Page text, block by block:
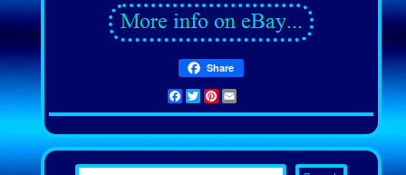
Share
Facebook
TwitterPinterest